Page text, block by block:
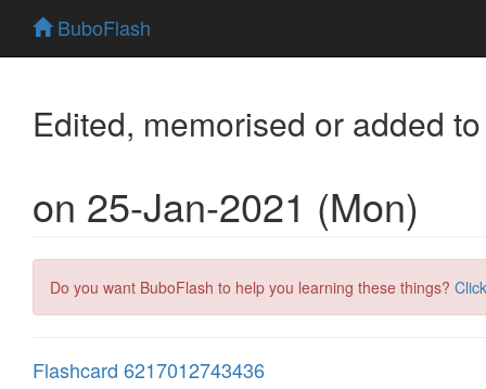
BuboFlash
Edited, memorised or added
on 25-Jan-2021 (Mon)
Do you want BuboFlash to help you learning these things?
Flashcard 6217012743436